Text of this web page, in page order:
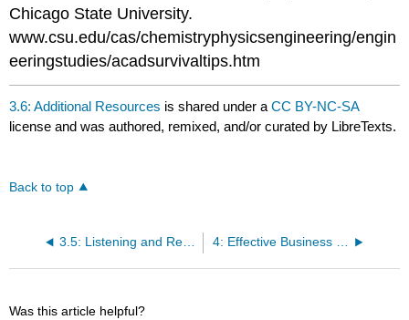
Chicago State University.
www.csu.edu/cas/chemistryphysicsengineering/engin
eeringstudies/acadsurvivaltips.htm
3.6: Additional Resources is shared under aCC BY-NC-SA
license and was authored, remixed, and/or curated by LibreTexts.
Back to top
3.5: Listening and Reading for Understanding 4: Effective Business Writing
Was this article helpful?